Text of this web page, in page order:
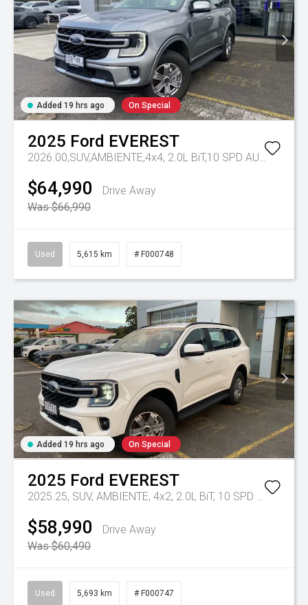
Added 19 hrs ago On Special
2025 Ford EVEREST
2026.00,SUV,AMBIENTE,4x4, 2.0L BiT,10 SPD AUTO
$64,990
Drive Away
Was $66,990
Used 5,615 km # F000748
Added 19 hrs ago On Special
2025 Ford EVEREST
2025.25, SUV, AMBIENTE, 4x2, 2.0L BiT, 10 SPD AUTO
$58,990
Drive Away
Was $60,490
Used 5,693 km # F000747